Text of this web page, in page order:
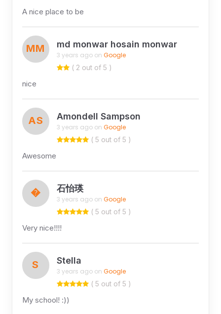
A nice place to be
MM md monwar hosain monwar
3 years ago on Google
( 2 out of 5 )
nice
AS Amondell Sampson
3 years ago on Google
( 5 out of 5 )
Awesome
� 石怡瑛
3 years ago on Google
( 5 out of 5 )
Very nice!!!!
S Stella
3 years ago on Google
( 5 out of 5 )
My school! :))